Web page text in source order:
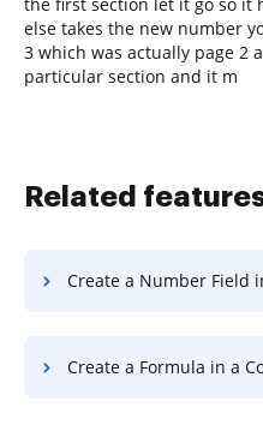
else takes the new number
3 which was actually page 2
particular section and it m
Related
Create a Number Field in a
Create a Formula in a